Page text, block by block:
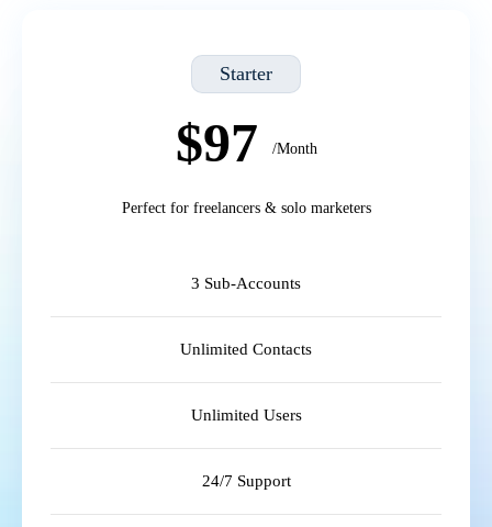
Starter
$97 /Month
Perfect for freelancers & solo marketers
3 Sub-Accounts
Unlimited Contacts
Unlimited Users
24/7 Support